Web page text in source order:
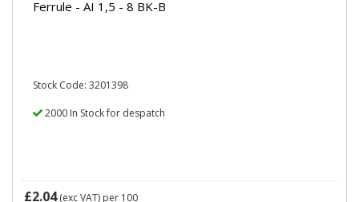
Ferrule - AI 1,5 - 8 BK-B
Stock Code: 3201398
2000 In Stock for despatch
£2.04(exc VAT) per 100